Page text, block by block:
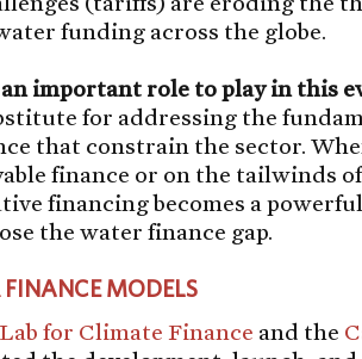
funding across the globe.
important role to play in this
for addressing the
that constrain the sector.
finance or on the tailwinds of
financing becomes a
the water finance gap.
MODELS
for Climate Finance and the